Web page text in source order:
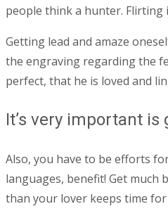
people think a hunter. Flirting
Getting lead and amaze
the engraving regarding the
perfect, that he is loved and
It’s very important
Also, you have to be efforts
languages, benefit! Get
than your lover keeps time